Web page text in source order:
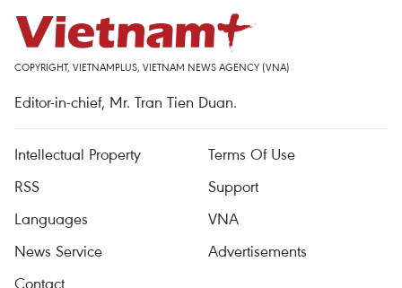
COPYRIGHT, VIETNAMPLUS, VIETNAM NEWS AGENCY (VNA)
Editor-in-chief, Mr. Tran Tien Duan.
Intellectual Property
Terms Of Use
RSS
Support
Languages
VNA
News Service
Advertisements
Contact